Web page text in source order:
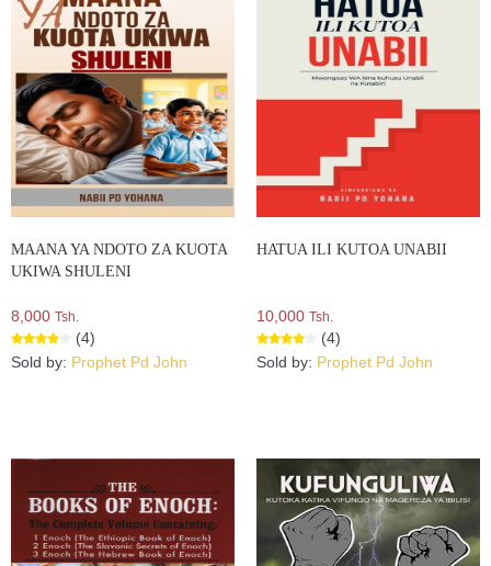
MAANA YA NDOTO ZA KUOTA
UKIWA SHULENI
8,000 Tsh.
(4)
Sold by: Prophet Pd John
HATUA ILI KUTOA UNABII
10,000 Tsh.
(4)
Sold by: Prophet Pd John